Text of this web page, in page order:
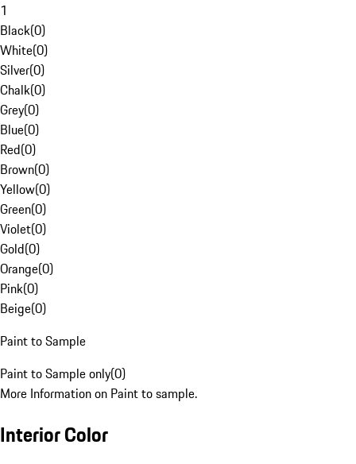
1
Black(0)
White(0)
Silver(0)
Chalk(0)
Grey(0)
Blue(0)
Red(0)
Brown(0)
Yellow(0)
Green(0)
Violet(0)
Gold(0)
Orange(0)
Pink(0)
Beige(0)
Paint to Sample
Paint to Sample only(0)
More Information on Paint to sample.
Interior Color